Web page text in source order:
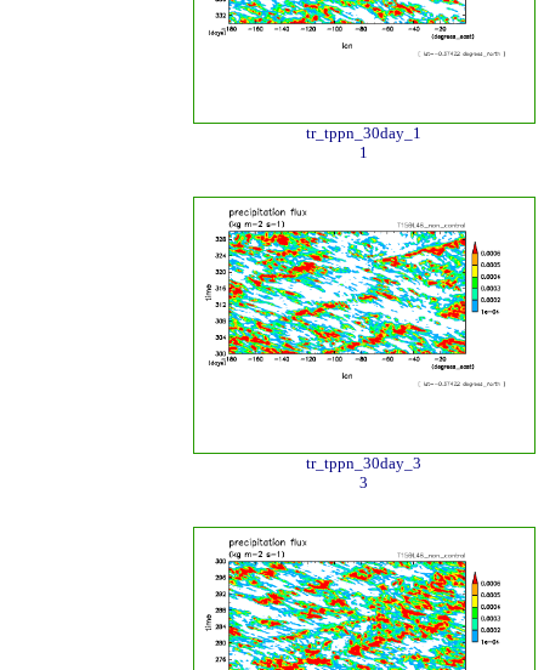
tr_tppn_30day_1
1
tr_tppn_30day_3
3